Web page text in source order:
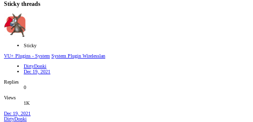
Sticky threads
Sticky
VU+ Plugins - System System Plugin Wirelesslan
DirtyDonki
Dec 19, 2021
Replies
0
Views
1K
Dec 19, 2021
DirtyDonki